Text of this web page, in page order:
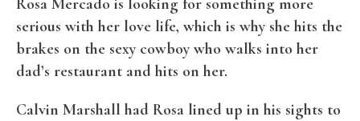
serious with her love life, which is why she hits the
brakes on the sexy cowboy who walks into her
dad’s restaurant and hits on her.
Calvin Marshall had Rosa lined up in his sights to